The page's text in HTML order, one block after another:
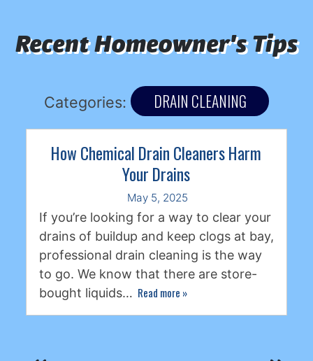
Recent Homeowner's Tips
Categories: DRAIN CLEANING
How Chemical Drain Cleaners Harm
Your Drains
May 5, 2025
If you’re looking for a way to clear your
drains of buildup and keep clogs at bay,
professional drain cleaning is the way
to go. We know that there are store-
bought liquids… Read more »